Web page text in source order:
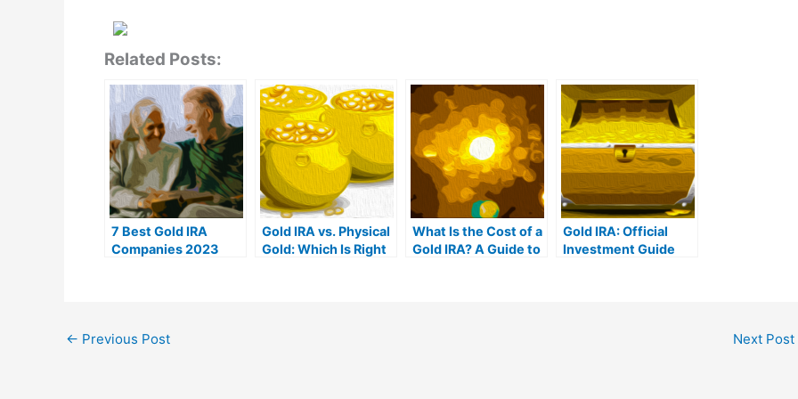
Related Posts:
7 Best Gold IRA
Companies 2023
Gold IRA vs. Physical
Gold: Which Is Right
What Is the Cost of a
Gold IRA? A Guide to
Gold IRA: Official
Investment Guide
← Previous Post Next Post